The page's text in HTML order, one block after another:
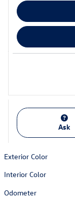
Ask
Exterior Color
Interior Color
Odometer